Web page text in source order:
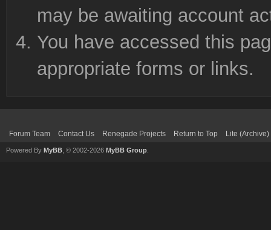
may be awaiting account
You have accessed this
appropriate forms or links.
Forum Team Contact Us Renegade Projects Return to Top Lite
Powered By MyBB , © 2002-2026 MyBB Group